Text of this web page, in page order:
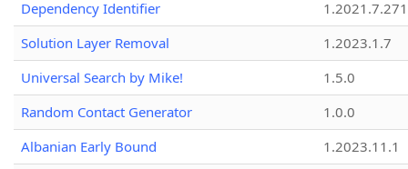
Dependency Identifier
Solution Layer Removal
1.2023.1.7
Universal Search by Mike!
1.5.0
Random Contact Generator
1.0.0
Albanian Early Bound
1.2023.11.1